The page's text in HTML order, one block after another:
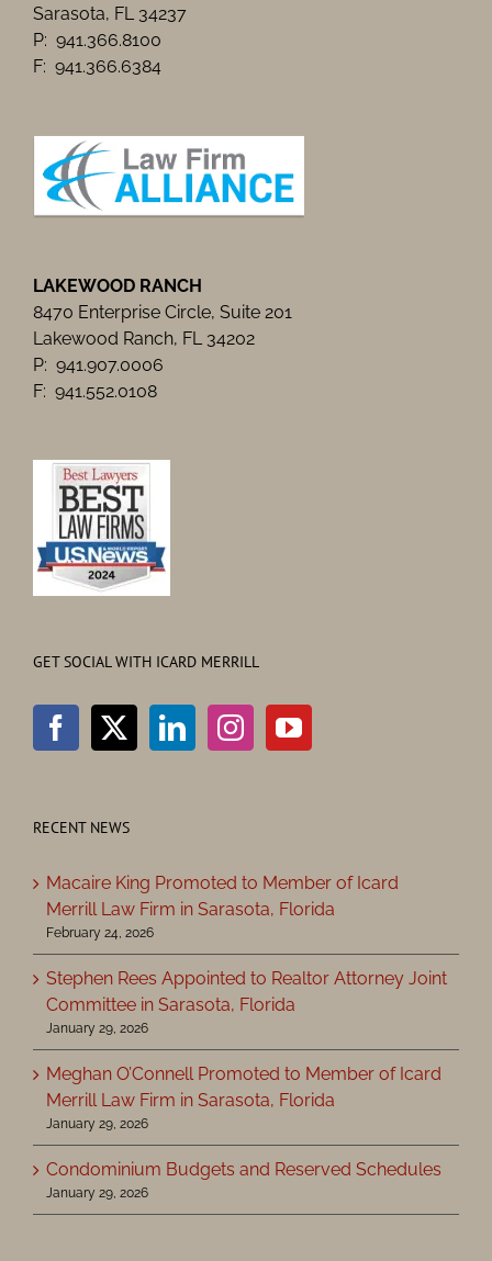
Sarasota, FL 34237
P: 941.366.8100
F: 941.366.6384
LAKEWOOD RANCH
8470 Enterprise Circle, Suite 201
Lakewood Ranch, FL 34202
P: 941.907.0006
F: 941.552.0108
GET SOCIAL WITH ICARD MERRILL
RECENT NEWS
Macaire King Promoted to Member of Icard
Merrill Law Firm in Sarasota, Florida
February 24, 2026
Stephen Rees Appointed to Realtor Attorney Joint
Committee in Sarasota, Florida
January 29, 2026
Meghan O’Connell Promoted to Member of Icard
Merrill Law Firm in Sarasota, Florida
January 29, 2026
Condominium Budgets and Reserved Schedules
January 29, 2026